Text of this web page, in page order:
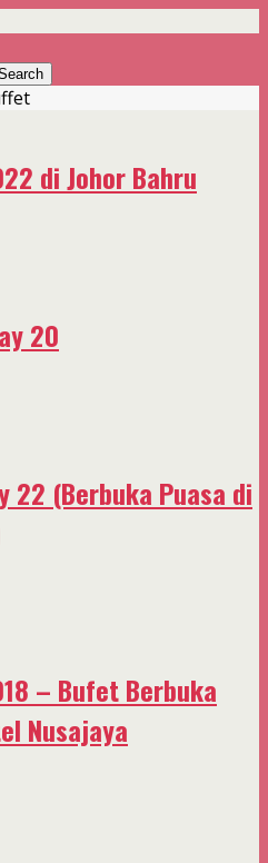
di Johor Bahru
20
22 (Berbuka Puasa di
– Bufet Berbuka
Nusajaya